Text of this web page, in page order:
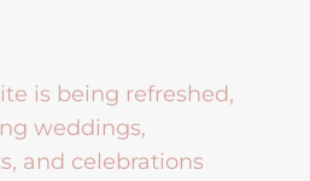
is being refreshed,
weddings,
and celebrations